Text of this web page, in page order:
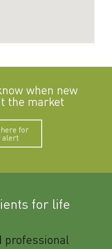
when new
the market
for
alert
for life
professional